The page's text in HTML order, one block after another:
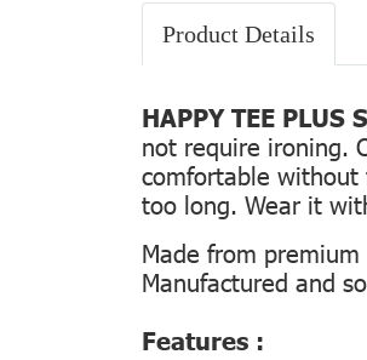
Product Details
HAPPY TEE
not require ironing.
comfortable
too long. Wear it
Made from
Manufactured and
Features :